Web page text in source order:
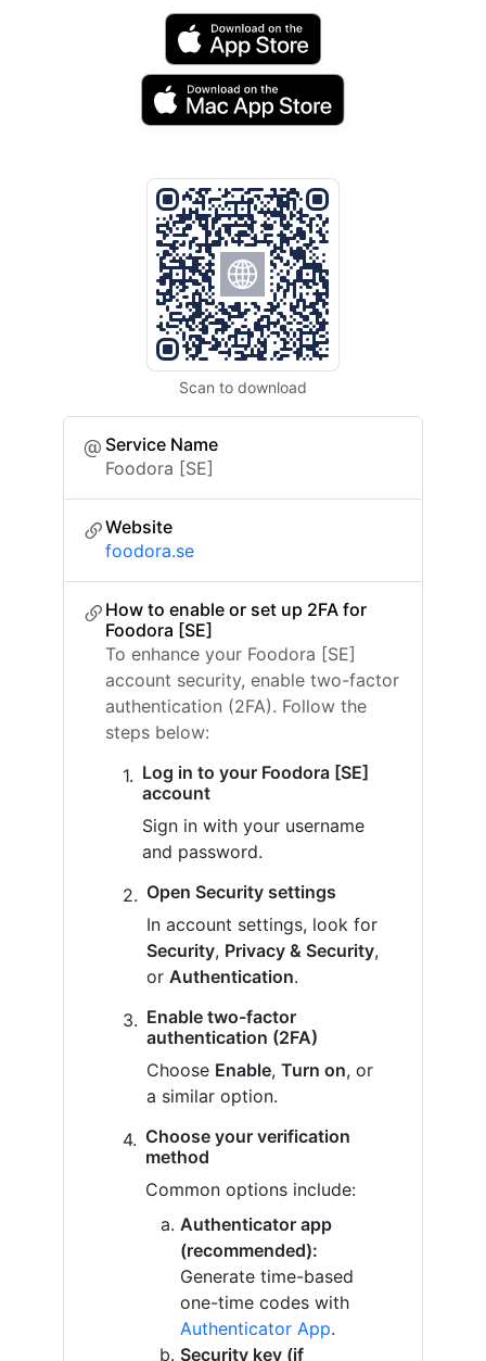
Scan to download
Service Name
Foodora [SE]
Website
foodora.se
How to enable or set up 2FA for
Foodora [SE]
To enhance your Foodora [SE]
account security, enable two-factor
authentication (2FA). Follow the
steps below:
Log in to your Foodora [SE]
account
Sign in with your username
and password.
Open Security settings
In account settings, look for
Security, Privacy & Security,
or Authentication.
Enable two-factor
authentication (2FA)
Choose Enable, Turn on, or
a similar option.
Choose your verification
method
Common options include:
Authenticator app
(recommended):
Generate time-based
one-time codes with
Authenticator App.
Security key (if